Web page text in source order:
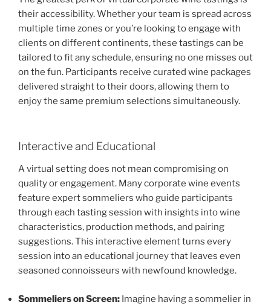
their accessibility. Whether your team is spread across
multiple time zones or you’re looking to engage with
clients on different continents, these tastings can be
tailored to fit any schedule, ensuring no one misses out
on the fun. Participants receive curated wine packages
delivered straight to their doors, allowing them to
enjoy the same premium selections simultaneously.
Interactive and Educational
A virtual setting does not mean compromising on
quality or engagement. Many corporate wine events
feature expert sommeliers who guide participants
through each tasting session with insights into wine
characteristics, production methods, and pairing
suggestions. This interactive element turns every
session into an educational journey that leaves even
seasoned connoisseurs with newfound knowledge.
Sommeliers on Screen: Imagine having a sommelier in